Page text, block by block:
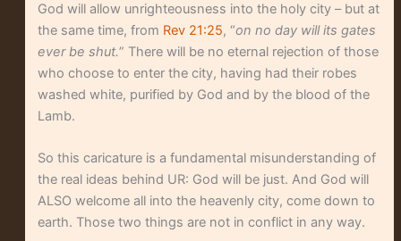
God will allow unrighteousness into the holy city – but at
the same time, from Rev 21:25, “on no day will its gates
ever be shut.” There will be no eternal rejection of those
who choose to enter the city, having had their robes
washed white, purified by God and by the blood of the
Lamb.
So this caricature is a fundamental misunderstanding of
the real ideas behind UR: God will be just. And God will
ALSO welcome all into the heavenly city, come down to
earth. Those two things are not in conflict in any way.